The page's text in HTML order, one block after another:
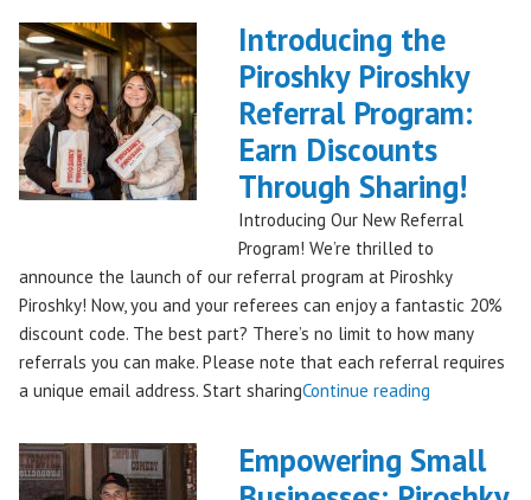
Piroshky
Piroshky
Pierogi
Bag
Hits
QFC
Stores!"
Introducing the
Piroshky Piroshky
Referral Program:
Earn Discounts
Through Sharing!
Introducing Our New Referral
Program! We’re thrilled to
announce the launch of our referral program at Piroshky
Piroshky! Now, you and your referees can enjoy a fantastic 20%
discount code. The best part? There’s no limit to how many
referrals you can make. Please note that each referral requires
a unique email address. Start sharingContinue reading
Piroshky
Piroshky
Empowering Small